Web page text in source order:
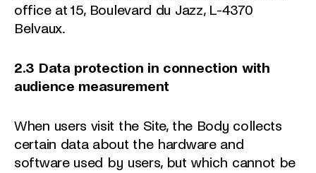
office at 15, Boulevard du Jazz, L-4370
Belvaux.
2.3 Data protection in connection with
audience measurement
When users visit the Site, the Body collects
certain data about the hardware and
software used by users, but which cannot be